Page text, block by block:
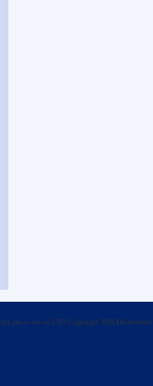
All prices are in USDCopyright 2026